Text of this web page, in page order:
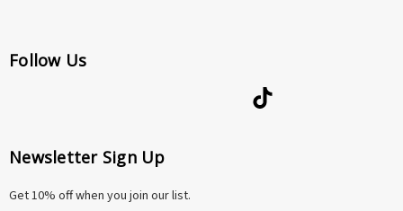
Follow Us
Newsletter Sign Up
Get 10% off when you join our list.